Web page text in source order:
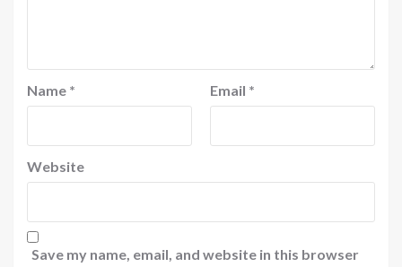
Name * Email *
Website
Save my name, email, and website in this browser